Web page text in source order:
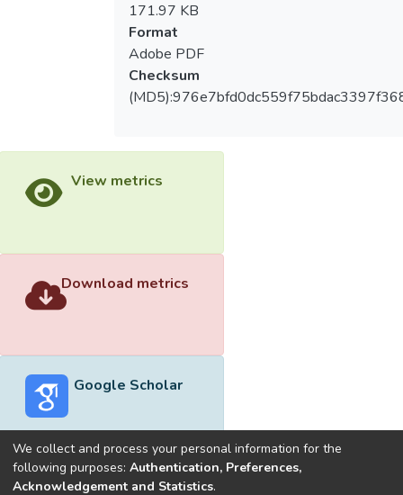
171.97 KB
Format
Adobe PDF
Checksum
View metrics
Download metrics
Google Scholar
Built withDSpace-CRIS software
We collect and process your personal information for the
following purposes: Authentication, Preferences,
Acknowledgement and Statistics.